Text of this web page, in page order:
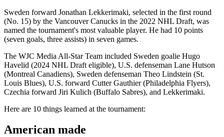
Sweden forward Jonathan Lekkerimaki, selected in the first round
(No. 15) by the Vancouver Canucks in the 2022 NHL Draft, was
named the tournament's most valuable player. He had 10 points
(seven goals, three assists) in seven games.
The WJC Media All-Star Team included Sweden goalie Hugo
Havelid (2024 NHL Draft eligible), U.S. defenseman Lane Hutson
(Montreal Canadiens), Sweden defenseman Theo Lindstein (St.
Louis Blues), U.S. forward Cutter Gauthier (Philadelphia Flyers),
Czechia forward Jiri Kulich (Buffalo Sabres), and Lekkerimaki.
Here are 10 things learned at the tournament:
American made